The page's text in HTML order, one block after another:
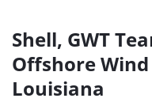
Shell, GWT
Offshore
Louisiana